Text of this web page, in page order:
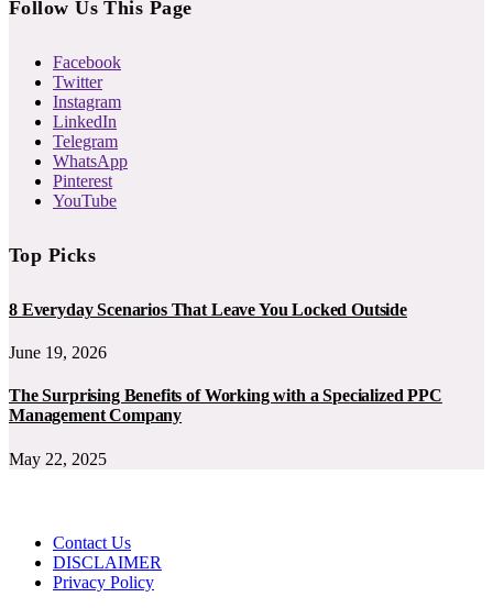
Follow Us This Page
Facebook
Twitter
Instagram
LinkedIn
Telegram
WhatsApp
Pinterest
YouTube
Top Picks
8 Everyday Scenarios That Leave You Locked Outside
June 19, 2026
The Surprising Benefits of Working with a Specialized PPC
Management Company
May 22, 2025
Contact Us
DISCLAIMER
Privacy Policy